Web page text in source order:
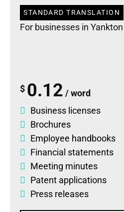
STANDARD TRANSLATION
For businesses in Yankton
$ 0.12 / word
Business licenses
Brochures
Employee handbooks
Financial statements
Meeting minutes
Patent applications
Press releases